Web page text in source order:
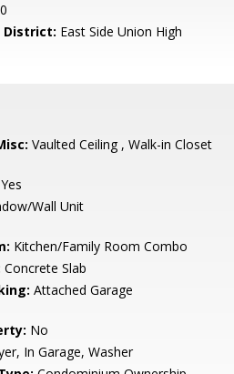
District: East Side Union High
Vaulted Ceiling , Walk-in Closet
Yes
Wall Unit
Kitchen/Family Room Combo
Concrete Slab
Attached Garage
No
In Garage, Washer